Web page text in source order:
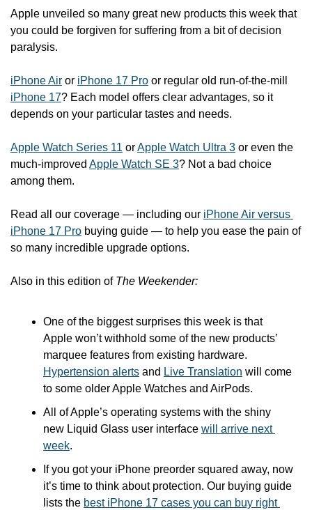
Apple unveiled so many great new products this week that
you could be forgiven for suffering from a bit of decision
paralysis.
iPhone Air or iPhone 17 Pro
iPhone 17? Each model offers clear advantages, so it
depends on your particular tastes and needs.
Apple Watch Series 11 or Apple Watch Ultra 3 or even the
much-improved Apple Watch SE 3? Not a bad choice
among them.
Read all our coverage — including our iPhone Air versus
iPhone 17 Pro buying guide — to help you ease the pain of
so many incredible upgrade options.
Also in this edition of The Weekender:
One of the biggest surprises this week is that
Apple won’t withhold some of the new products’
Hypertension alerts and Live Translation will come
to some older Apple Watches and AirPods.
All of Apple’s operating systems with the shiny
new Liquid Glass user interface will arrive next
week.
If you got your iPhone preorder squared away, now
it’s time to think about protection. Our buying guide
lists the best iPhone 17 cases you can buy right